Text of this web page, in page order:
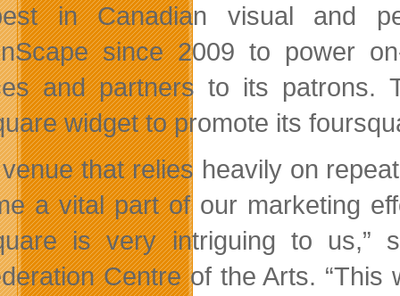
in Canadian visual and
since 2009 to power
and partners to its patrons.
widget to promote its
that relies heavily on
a vital part of our marketing
is very intriguing to us,”
Centre of the Arts.